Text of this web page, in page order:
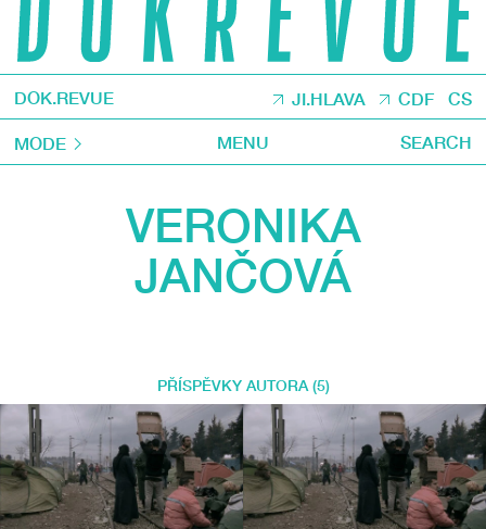
DOK.REVUE JI.HLAVA CDF CS
MODE MENU SEARCH
VERONIKA
JANČOVÁ
PŘÍSPĚVKY AUTORA (5)